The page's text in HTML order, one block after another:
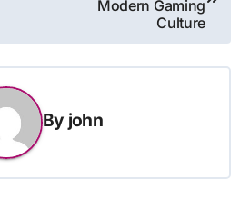
Modern Gaming
Culture
By john